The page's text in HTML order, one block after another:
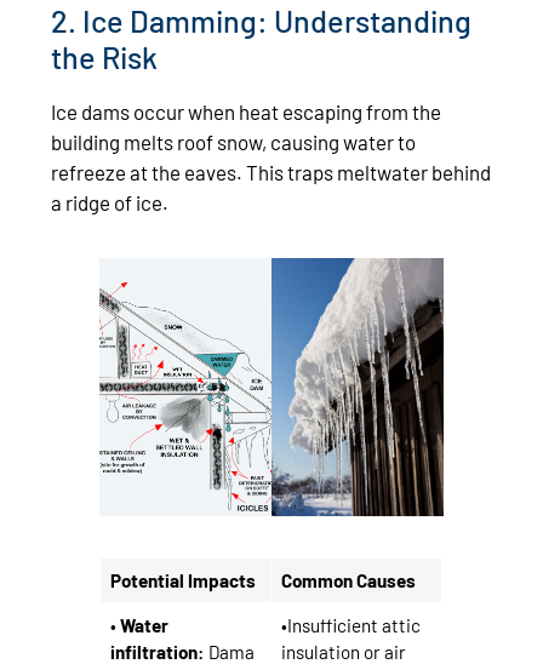
2. Ice Damming: Understanding
the Risk
Ice dams occur when heat escaping from the
building melts roof snow, causing water to
refreeze at the eaves. This traps meltwater behind
a ridge of ice.
Potential Impacts Common Causes
• Water
infiltration: Dama
•Insufficient attic
insulation or air